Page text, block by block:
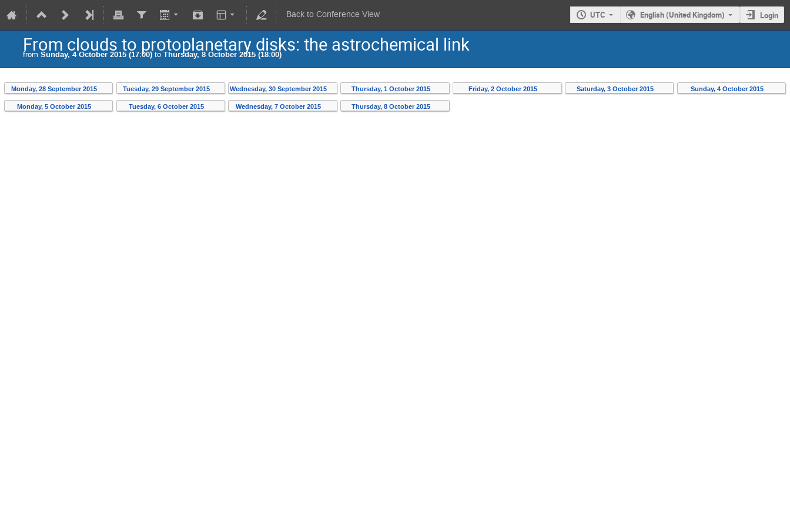
Back to Conference View UTC English (United Kingdom) Login
From clouds to protoplanetary disks: the astrochemical link
from Sunday, 4 October 2015 (17:00) to Thursday, 8 October 2015 (18:00)
Monday, 28 September 2015 Tuesday, 29 September 2015 Wednesday, 30 September 2015 Thursday, 1 October 2015 Friday, 2 October 2015 Saturday, 3 October 2015 Sunday, 4 October 2015
Monday, 5 October 2015 Tuesday, 6 October 2015 Wednesday, 7 October 2015 Thursday, 8 October 2015